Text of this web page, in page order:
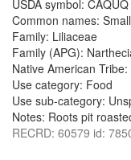
USDA symbol: CAQUQ
Common names:
Family: Liliaceae
Family (APG):
Native American
Use category: Food
Use sub-category:
Notes: Roots pit
RECRD: 60579 id: